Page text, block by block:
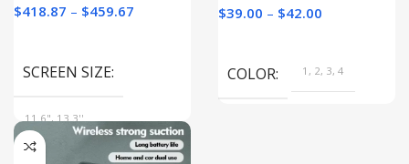
$418.87 – $459.67
SCREEN SIZE
11.6", 13.3''
$39.00 – $42.00
COLOR 1, 2, 3, 4